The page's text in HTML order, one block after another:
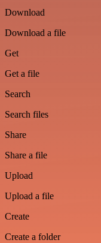
Download
Download a file
Get
Get a file
Search
Search files
Share
Share a file
Upload
Upload a file
Create
Create a folder